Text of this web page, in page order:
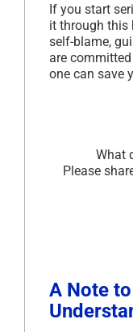
If you start
it through this
self-blame,
are
one can save
What
Please
A Note